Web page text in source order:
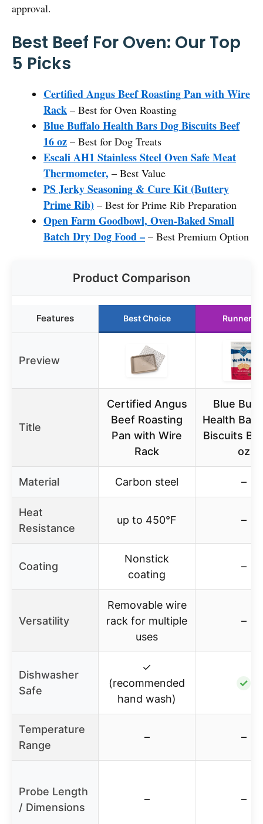
approval.
Best Beef For Oven: Our Top
5 Picks
Certified Angus Beef Roasting Pan with Wire
Rack – Best for Oven Roasting
Blue Buffalo Health Bars Dog Biscuits Beef
16 oz – Best for Dog Treats
Escali AH1 Stainless Steel Oven Safe Meat
Thermometer, – Best Value
PS Jerky Seasoning & Cure Kit (Buttery
Prime Rib) – Best for Prime Rib Preparation
Open Farm Goodbowl, Oven-Baked Small
Batch Dry Dog Food – – Best Premium Option
Product Comparison
Features Best Choice Runner
Preview
Title
Certified Angus
Beef Roasting
Pan with Wire
Rack
Blue
Health
Biscuits
oz
Material Carbon steel –
Heat
Resistance
up to 450°F –
Coating
Nonstick
coating
–
Versatility
Removable wire
rack for multiple
uses
–
Dishwasher
Safe
✓
(recommended
hand wash)
✓
Temperature
Range
– –
Probe Length
/ Dimensions
– –